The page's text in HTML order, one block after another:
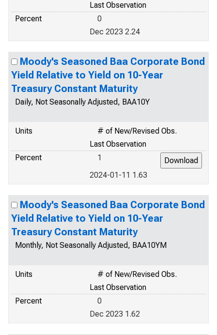
Last Observation
Percent
0
Dec 2023 2.24
Moody's Seasoned Baa Corporate Bond
Yield Relative to Yield on 10-Year
Treasury Constant Maturity
Daily, Not Seasonally Adjusted, BAA10Y
Units
# of New/Revised Obs.
Last Observation
Percent
1
2024-01-11 1.63
Moody's Seasoned Baa Corporate Bond
Yield Relative to Yield on 10-Year
Treasury Constant Maturity
Monthly, Not Seasonally Adjusted, BAA10YM
Units
# of New/Revised Obs.
Last Observation
Percent
0
Dec 2023 1.62